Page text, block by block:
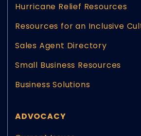
Hurricane Relief Resources
Resources for an Inclusive
Sales Agent Directory
Small Business Resources
Business Solutions
ADVOCACY